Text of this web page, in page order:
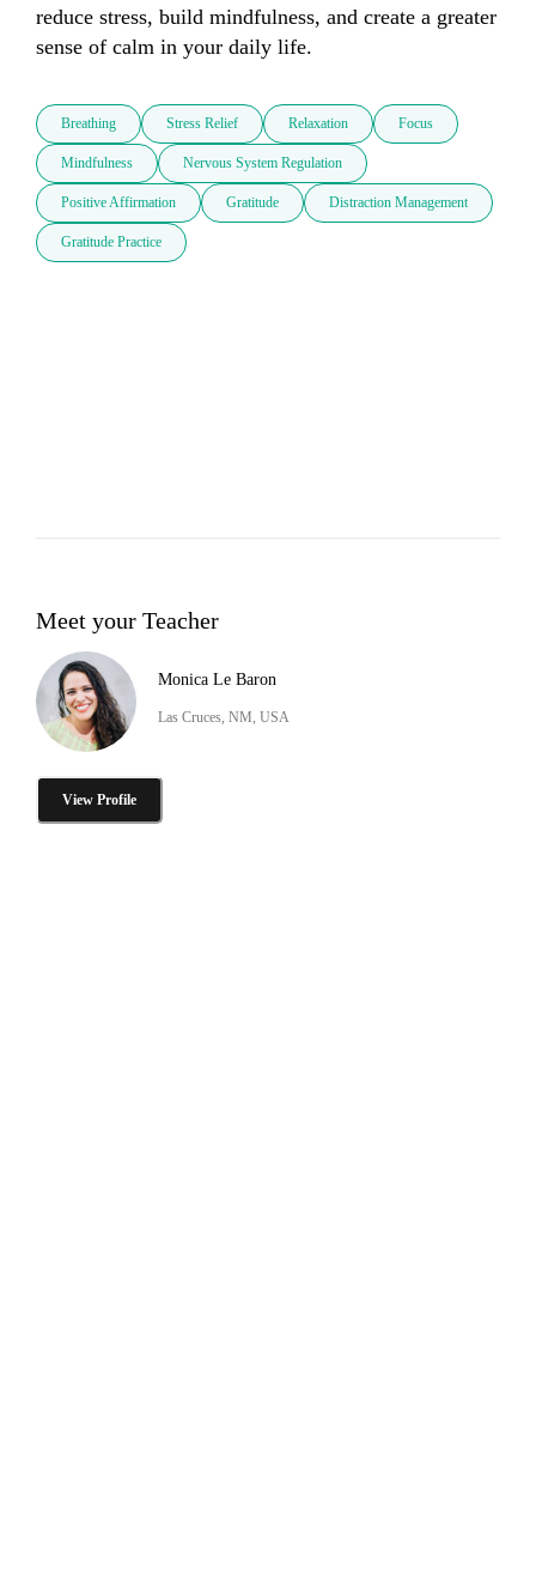
reduce stress, build mindfulness, and create a greater
sense of calm in your daily life.
Breathing Stress Relief Relaxation Focus
Mindfulness Nervous System Regulation
Positive Affirmation Gratitude Distraction Management
Gratitude Practice
Meet your Teacher
Monica Le Baron
Las Cruces, NM, USA
View Profile